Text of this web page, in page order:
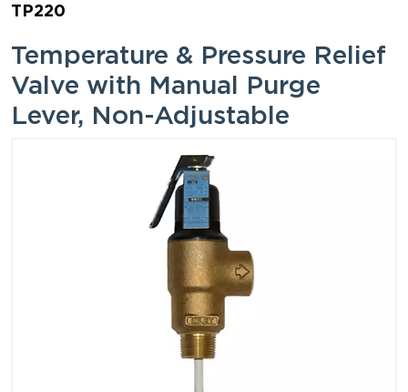
TP220
Temperature & Pressure Relief
Valve with Manual Purge
Lever, Non-Adjustable